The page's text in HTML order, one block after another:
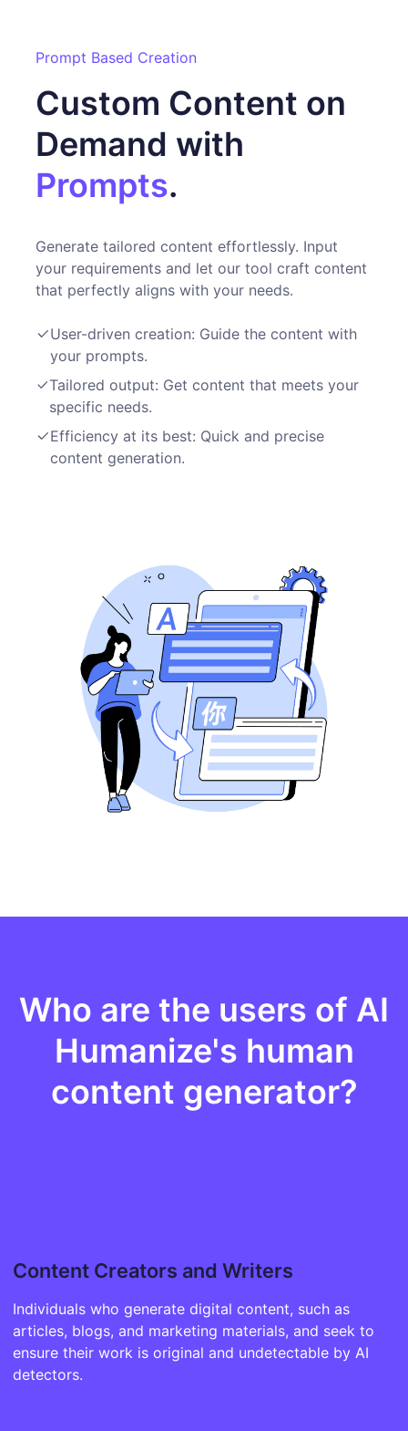
Prompt Based Creation
Custom Content on
Demand with
Prompts.
Generate tailored content effortlessly. Input
your requirements and let our tool craft content
that perfectly aligns with your needs.
User-driven creation: Guide the content with
your prompts.
Tailored output: Get content that meets your
specific needs.
Efficiency at its best: Quick and precise
content generation.
Who are the users of AI
Humanize's human
content generator?
Content Creators and Writers
Individuals who generate digital content, such as
articles, blogs, and marketing materials, and seek to
ensure their work is original and undetectable by AI
detectors.